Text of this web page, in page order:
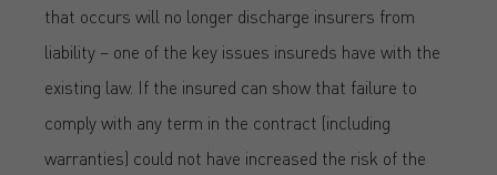
that occurs will no longer discharge insurers from
liability – one of the key issues insureds have with the
existing law. If the insured can show that failure to
comply with any term in the contract (including
warranties) could not have increased the risk of the